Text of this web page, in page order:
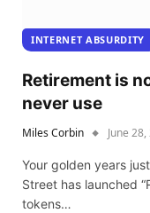
INTERNET ABSURDITY
Retirement is
never use
Miles Corbin June
Your golden years
Street has launched
tokens…